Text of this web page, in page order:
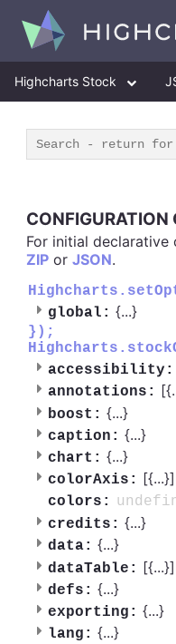
Highcharts Stock
CONFIGURATION
For initial declarative
ZIP or JSON.
global: {...}
});
accessibility:
annotations: [{
boost: {...}
caption: {...}
chart: {...}
colorAxis: [{...}]
colors:
credits: {...}
data: {...}
dataTable: [{...}]
defs: {...}
exporting: {...}
lang: {...}